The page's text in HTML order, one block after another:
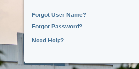
Forgot User Name?
Forgot Password?
Need Help?